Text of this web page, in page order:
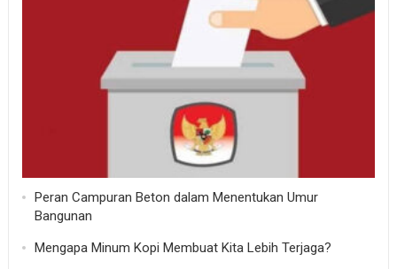
Peran Campuran Beton dalam Menentukan Umur
Bangunan
Mengapa Minum Kopi Membuat Kita Lebih Terjaga?